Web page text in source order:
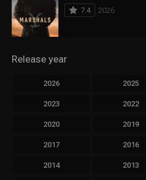
7.4
2026
Release year
2026 2025
2023 2022
2020 2019
2017 2016
2014 2013